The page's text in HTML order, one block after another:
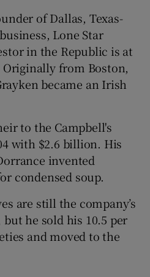
of Dallas, Texas-
Lone Star
in the Republic is at
from Boston,
became an Irish
to the Campbell's
with $2.6 billion. His
invented
condensed soup.
are still the company’s
he sold his 10.5 per
and moved to the